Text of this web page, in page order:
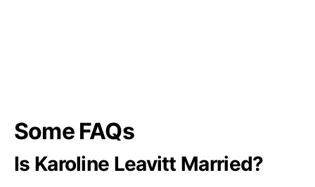
Some FAQs
Is Karoline Leavitt Married?